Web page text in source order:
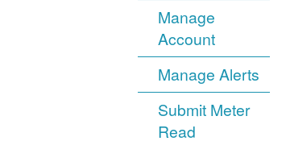
Manage
Account
Manage Alerts
Submit Meter
Read